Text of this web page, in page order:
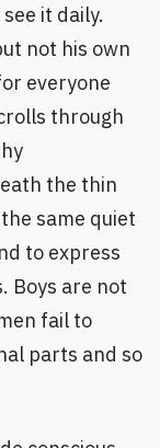
it daily.
not his own
everyone
through
the thin
same quiet
to express
Boys are not
fail to
parts and so